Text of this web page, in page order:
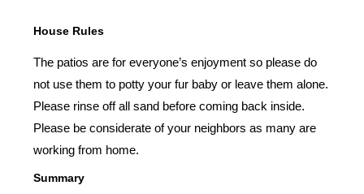
House Rules
The patios are for everyone’s enjoyment so please do
not use them to potty your fur baby or leave them alone.
Please rinse off all sand before coming back inside.
Please be considerate of your neighbors as many are
working from home.
Summary